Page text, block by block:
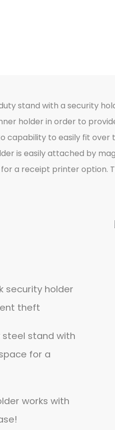
duty stand with a
holder in order to
capability to easily fit
is easily attached by
a receipt printer
security holder
theft
stand with
for a
works with